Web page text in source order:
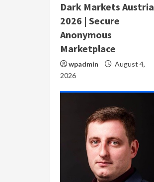
Dark Markets Austria
2026 | Secure
Anonymous
Marketplace
wpadmin
August 4,
2026